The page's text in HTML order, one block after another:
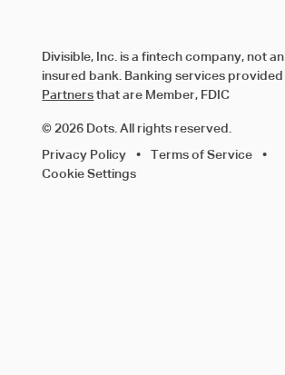
Divisible, Inc. is a fintech company, not
insured bank. Banking services
Partners that are Member, FDIC
© 2026 Dots. All rights reserved.
Privacy Policy • Terms of Service
•
Cookie Settings